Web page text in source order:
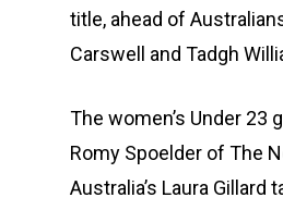
title, ahead of
Carswell and Tadgh
The women’s Under 23
Romy Spoelder of The
Australia’s Laura Gillard